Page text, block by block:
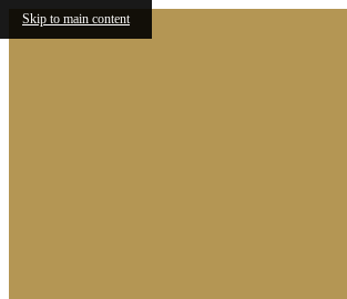
Skip to main content